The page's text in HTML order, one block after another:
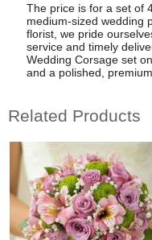
The price is for a set of
medium-sized wedding
florist, we pride
service and timely
Wedding Corsage set
and a polished,
Related Products